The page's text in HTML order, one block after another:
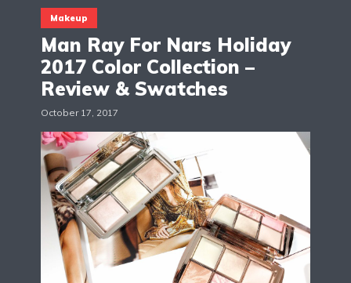
Makeup
Man Ray For Nars Holiday
2017 Color Collection –
Review & Swatches
October 17, 2017